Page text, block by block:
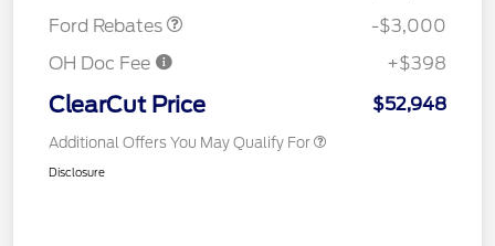
Ford Rebates
-$3,000
OH Doc Fee
+$398
ClearCut Price $52,948
Additional Offers You May Qualify For
Disclosure